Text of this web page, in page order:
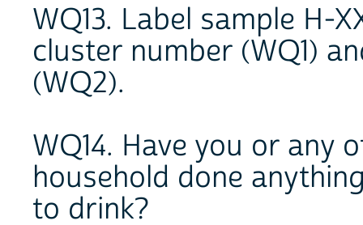
WQ13. Label sample H-
cluster number (WQ1)
(WQ2).
WQ14. Have you or any
household done
to drink?